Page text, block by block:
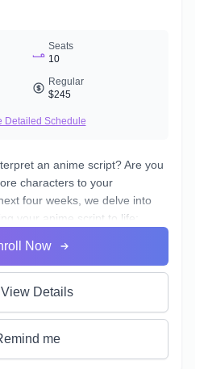
Seats
10
Regular
$245
Detailed Schedule
an anime script? Are you
characters to your
four weeks, we delve into
your anime script to life;
this course offers invaluable
breaking down and executing
for the course are
from some of your
of the course, you'll be
skills to voice multiple
versatility as an actor.
Now
View Details
me